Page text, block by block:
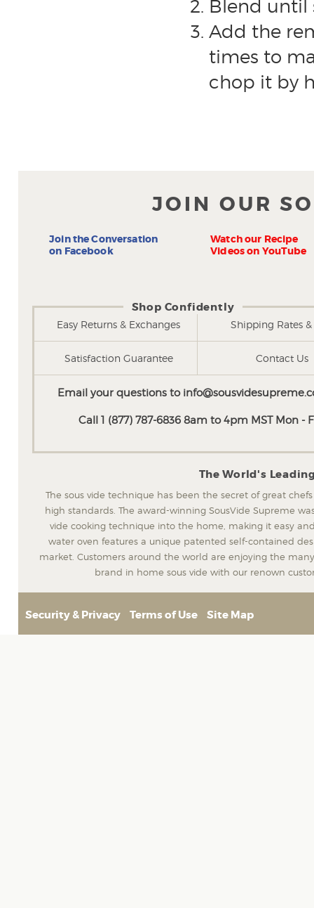
Blend until
Add the
times to
chop it by
JOIN OUR
Join the Conversation
on Facebook
Watch our Recipe
Videos on YouTube
Shop Confidently
Easy Returns & Exchanges Shipping Rates
Satisfaction Guarantee Contact Us
Email your questions to
Call 1 (877) 787-6836 8am to 4pm MST Mon -
The World's
The sous vide technique has been the secret of great
high standards. The award-winning SousVide Supreme
vide cooking technique into the home, making it easy
water oven features a unique patented self-contained
market. Customers around the world are enjoying the
brand in home sous vide with our renown
Security & Privacy Terms of Use Site Map